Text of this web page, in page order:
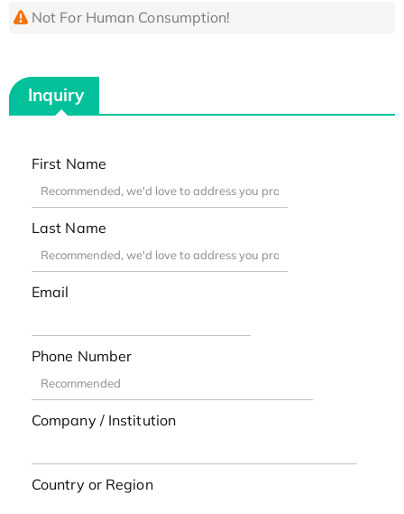
Not For Human Consumption!
Inquiry
First Name
Last Name
Email
Phone Number
Company / Institution
Country or Region